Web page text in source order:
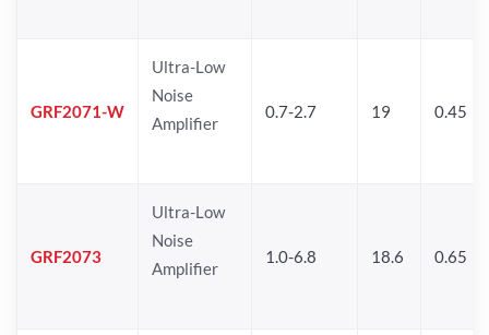
GRF2071-W
Ultra-Low
Noise
Amplifier
0.7-2.7 19 0.45
GRF2073
Ultra-Low
Noise
Amplifier
1.0-6.8 18.6 0.65